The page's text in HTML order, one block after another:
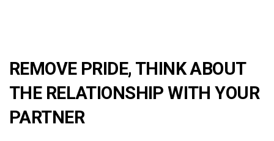
REMOVE PRIDE, THINK ABOUT
THE RELATIONSHIP WITH YOUR
PARTNER